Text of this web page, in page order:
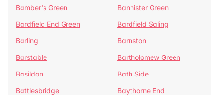
Bamber's Green
Bannister Green
Bardfield End Green
Bardfield Saling
Barling
Barnston
Barstable
Bartholomew Green
Basildon
Bath Side
Battlesbridge
Baythorne End